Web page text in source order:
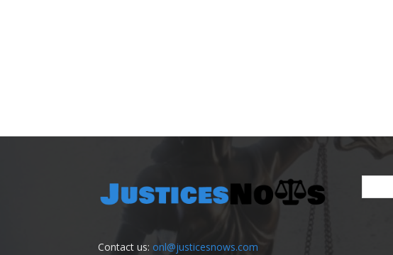
Contact us: onl@justicesnows.com